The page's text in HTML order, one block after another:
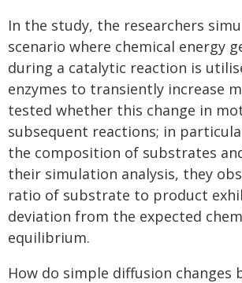
In the study, the researchers
scenario where chemical energy
during a catalytic reaction is
enzymes to transiently increase
tested whether this change in
subsequent reactions; in
the composition of substrates
their simulation analysis, they
ratio of substrate to product
deviation from the expected
equilibrium.
How do simple diffusion changes